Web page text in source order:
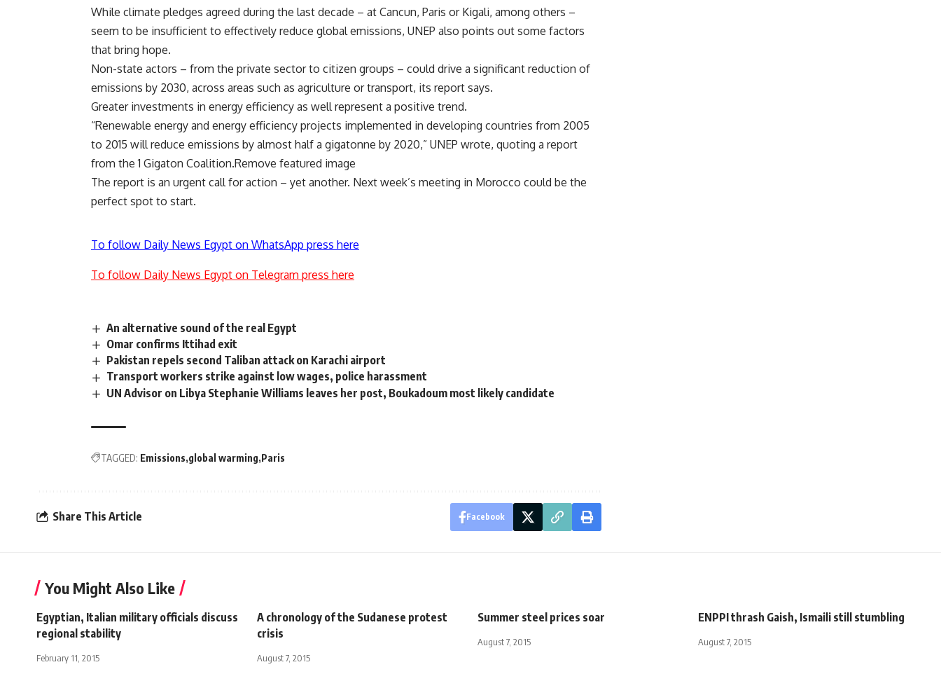
While climate pledges agreed during the last decade – at Cancun, Paris or Kigali, among others –
seem to be insufficient to effectively reduce global emissions, UNEP also points out some factors
that bring hope.
Non-state actors – from the private sector to citizen groups – could drive a significant reduction of
emissions by 2030, across areas such as agriculture or transport, its report says.
Greater investments in energy efficiency as well represent a positive trend.
“Renewable energy and energy efficiency projects implemented in developing countries from 2005
to 2015 will reduce emissions by almost half a gigatonne by 2020,” UNEP wrote, quoting a report
from the 1 Gigaton Coalition.Remove featured image
The report is an urgent call for action – yet another. Next week’s meeting in Morocco could be the
perfect spot to start.
To follow Daily News Egypt on WhatsApp press here
To follow Daily News Egypt on Telegram press here
An alternative sound of the real Egypt
Omar confirms Ittihad exit
Pakistan repels second Taliban attack on Karachi airport
Transport workers strike against low wages, police harassment
UN Advisor on Libya Stephanie Williams leaves her post, Boukadoum most likely candidate
TAGGED: Emissions global warming Paris
Share This Article Facebook
You Might Also Like
Egyptian, Italian military officials discuss
regional stability
February 11, 2015
A chronology of the Sudanese protest
crisis
August 7, 2015
Summer steel prices soar
August 7, 2015
ENPPI thrash Gaish, Ismaili still stumbling
August 7, 2015